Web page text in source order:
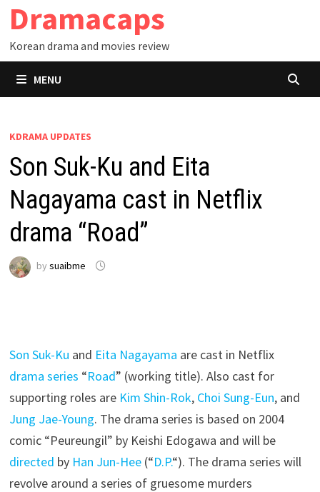
Skip
content
Dramacaps
Korean drama and movies review
MENU
KDRAMA UPDATES
Son Suk-Ku and Eita
Nagayama cast in Netflix
drama “Road”
by suaibme
Son Suk-Ku and Eita Nagayama are cast in Netflix
drama series “Road” (working title). Also cast for
supporting roles are Kim Shin-Rok, Choi Sung-Eun, and
Jung Jae-Young. The drama series is based on 2004
comic “Peureungil” by Keishi Edogawa and will be
directed by Han Jun-Hee(“D.P.“). The drama series will
revolve around a series of gruesome murders